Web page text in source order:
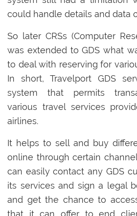
could handle details and data
So later CRSs (Computer
was extended to GDS what
to deal with reserving for
In short, Travelport GDS
system that permits
various travel services
airlines.
It helps to sell and buy
online through certain
can easily contact any GDS
its services and sign a legal
and get the chance to